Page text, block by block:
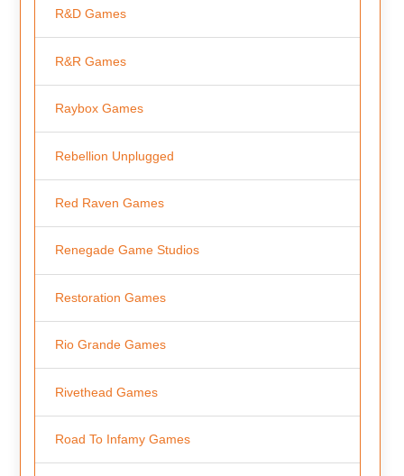
R&D Games
R&R Games
Raybox Games
Rebellion Unplugged
Red Raven Games
Renegade Game Studios
Restoration Games
Rio Grande Games
Rivethead Games
Road To Infamy Games